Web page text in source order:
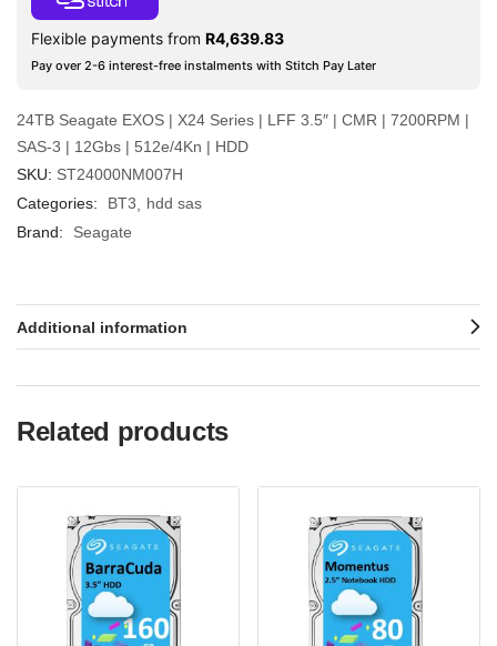
Flexible payments from R4,639.83
Pay over 2-6 interest-free instalments with Stitch Pay Later
24TB Seagate EXOS | X24 Series | LFF 3.5″ | CMR | 7200RPM |
SAS-3 | 12Gbs | 512e/4Kn | HDD
SKU: ST24000NM007H
Categories:
BT3
hdd sas
Brand:
Seagate
Additional information
Related products